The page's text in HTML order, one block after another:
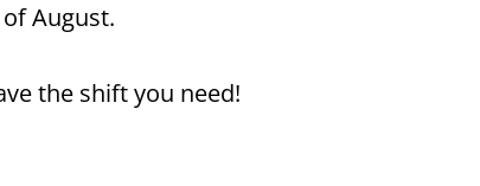
August.
the shift you need!